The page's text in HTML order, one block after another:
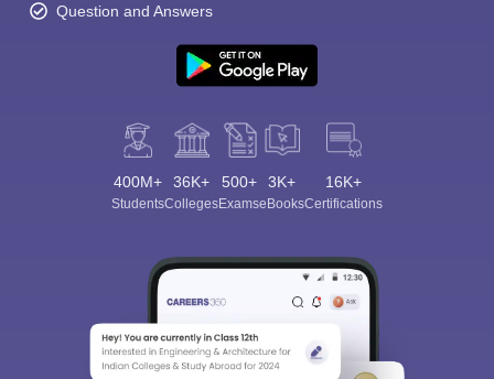
Question and Answers
400M+
Students
36K+
Colleges
500+
Exams
3K+
eBooks
16K+
Certifications